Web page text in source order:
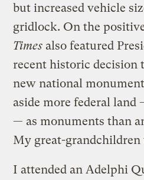
but increased vehicle
gridlock. On the
Times also featured
recent historic decision
new national
aside more federal
— as monuments than
My great-
I attended an Adelphi